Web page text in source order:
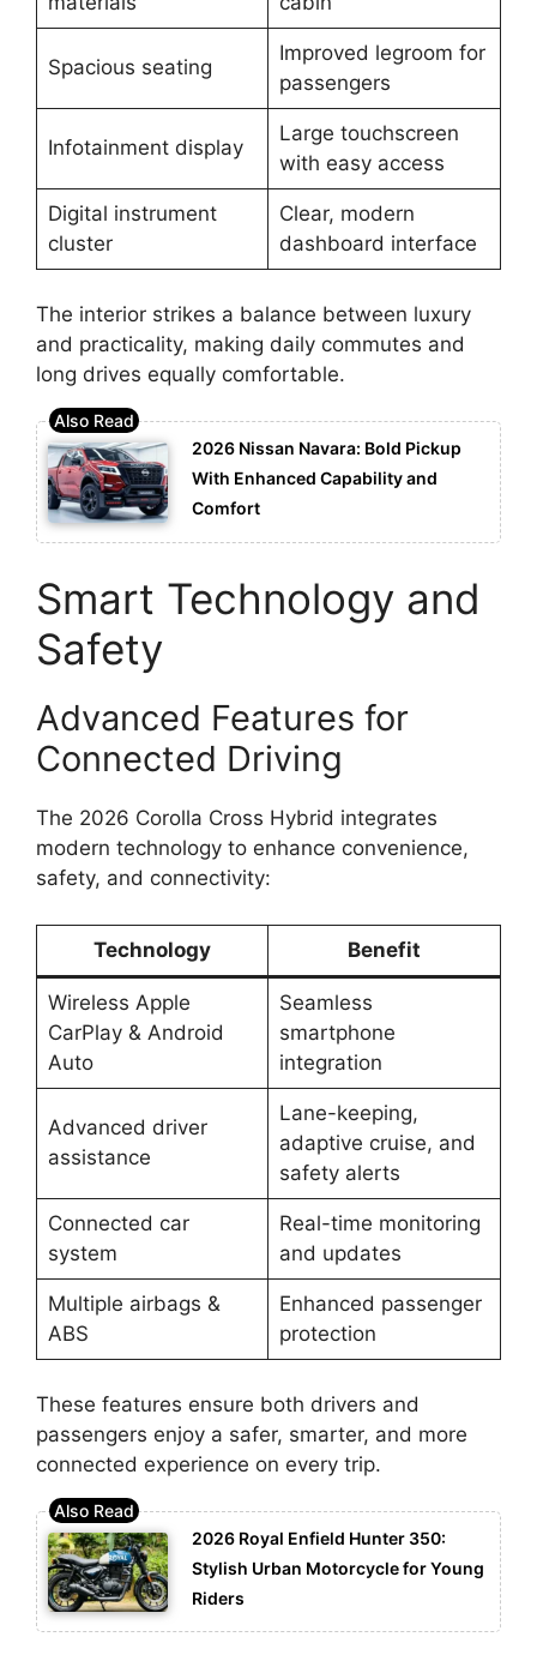
Spacious seating
Improved legroom for
passengers
Infotainment display
Large touchscreen
with easy access
Digital instrument
cluster
Clear, modern
dashboard interface
The interior strikes a balance between luxury
and practicality, making daily commutes and
long drives equally comfortable.
2026 Nissan Navara: Bold Pickup
With Enhanced Capability and
Comfort
Smart Technology and
Safety
Advanced Features for
Connected Driving
The 2026 Corolla Cross Hybrid integrates
modern technology to enhance convenience,
safety, and connectivity:
Technology Benefit
Wireless Apple
CarPlay & Android
Auto
Seamless
smartphone
integration
Advanced driver
assistance
Lane-keeping,
adaptive cruise, and
safety alerts
Connected car
system
Real-time monitoring
and updates
Multiple airbags &
ABS
Enhanced passenger
protection
These features ensure both drivers and
passengers enjoy a safer, smarter, and more
connected experience on every trip.
2026 Royal Enfield Hunter 350:
Stylish Urban Motorcycle for Young
Riders